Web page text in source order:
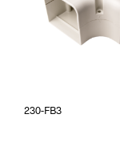
230-FB3